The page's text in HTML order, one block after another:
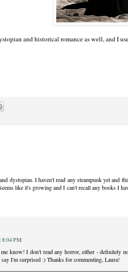
and historical romance as well, and I
dystopian. I haven't read any steampunk yet and
like it's growing and I can't recall any books I
8:04 PM
know! I don't read any horror, either - definitely
I'm surprised :) Thanks for commenting, Laura!